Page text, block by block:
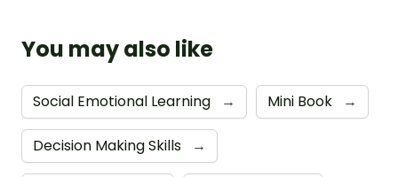
You may also like
Social Emotional Learning → Mini Book →
Decision Making Skills →